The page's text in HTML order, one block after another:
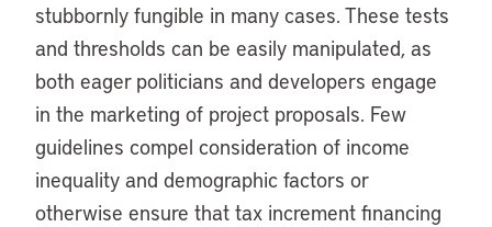
stubbornly fungible in many cases. These tests
and thresholds can be easily manipulated, as
both eager politicians and developers engage
in the marketing of project proposals. Few
guidelines compel consideration of income
inequality and demographic factors or
otherwise ensure that tax increment financing